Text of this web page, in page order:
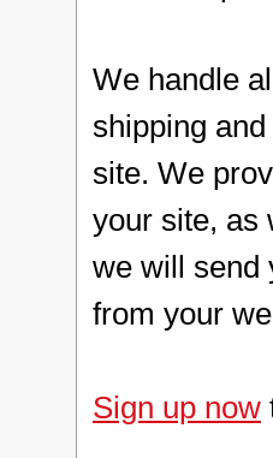
We handle
shipping
site. We
your site, as
we will send
from your
Sign up now